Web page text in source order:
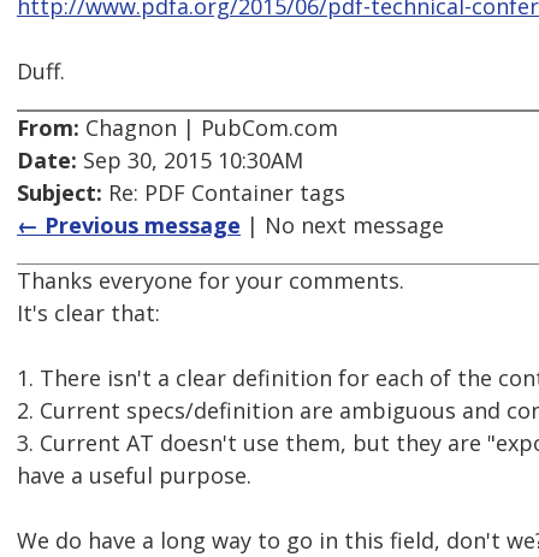
http://www.pdfa.org/2015/06/pdf-technical-
Duff.
From: Chagnon | PubCom.com
Date: Sep 30, 2015 10:30AM
Subject: Re: PDF Container tags
← Previous message | No next message
Thanks everyone for your comments.
It's clear that:
1. There isn't a clear definition for each of the
2. Current specs/definition are ambiguous and
3. Current AT doesn't use them, but they are
have a useful purpose.
We do have a long way to go in this field, don't